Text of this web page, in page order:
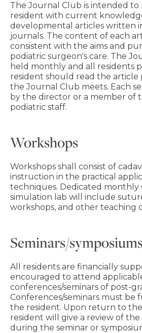
The Journal Club is intended to
resident with current
developmental articles written
journals. The content of each
consistent with the aims and
podiatric surgeon's care. The
held monthly and all residents
resident should read the article
the Journal Club meets. Each
by the director or a member of
podiatric staff.
Workshops
Workshops shall consist of
instruction in the practical
techniques. Dedicated monthly
simulation lab will include
workshops, and other teaching
Seminars/
All residents are financially
encouraged to attend
conferences/seminars of post-
Conferences/seminars must be
the resident. Upon return to
resident will give a review of
during the seminar or